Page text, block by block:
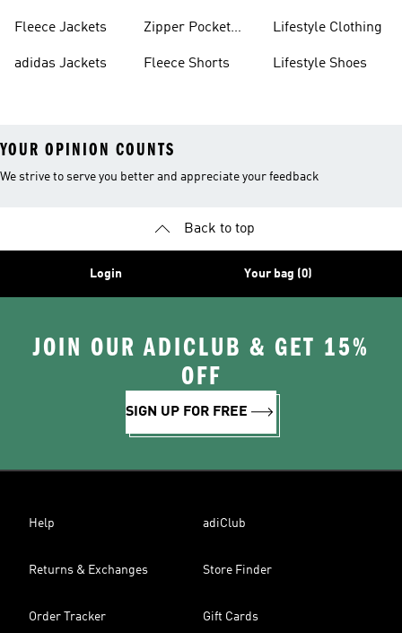
Fleece Jackets
adidas Jackets
Zipper Pocket
Fleece Shorts
Lifestyle Clothing
Lifestyle Shoes
YOUR OPINION COUNTS
We strive to serve you better and appreciate your feedback
Back to top
Login Your bag (0)
JOIN OUR ADICLUB & GET 15%
OFF
SIGN UP FOR FREE
Help adiClub
Returns & Exchanges Store Finder
Order Tracker Gift Cards